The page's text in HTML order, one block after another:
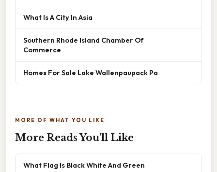
What Is A City In Asia
Southern Rhode Island Chamber Of
Commerce
Homes For Sale Lake Wallenpaupack Pa
MORE OF WHAT YOU LIKE
More Reads You'll Like
What Flag Is Black White And Green